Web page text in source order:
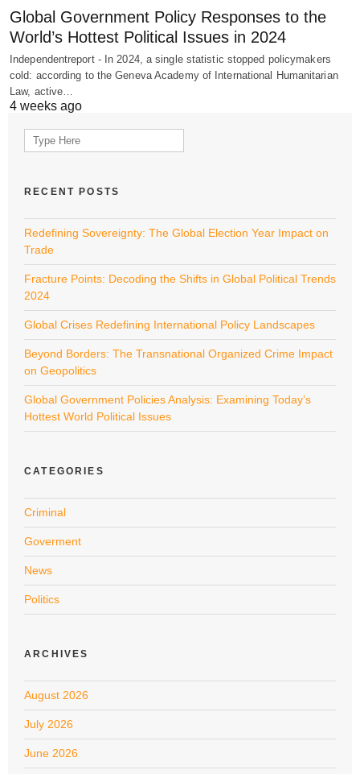
Global Government Policy Responses to the
World’s Hottest Political Issues in 2024
Independentreport - In 2024, a single statistic stopped policymakers
cold: according to the Geneva Academy of International Humanitarian
Law, active…
4 weeks ago
Search
for:
RECENT POSTS
Redefining Sovereignty: The Global Election Year Impact on
Trade
Fracture Points: Decoding the Shifts in Global Political Trends
2024
Global Crises Redefining International Policy Landscapes
Beyond Borders: The Transnational Organized Crime Impact
on Geopolitics
Global Government Policies Analysis: Examining Today’s
Hottest World Political Issues
CATEGORIES
Criminal
Goverment
News
Politics
ARCHIVES
August 2026
July 2026
June 2026